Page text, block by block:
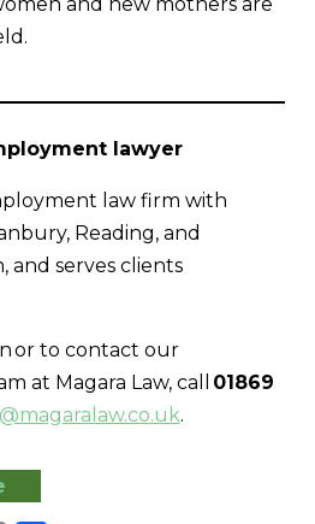
and new mothers are
lawyer
law firm with
Reading, and
and serves clients
or to contact our
at Magara Law, call 01869
.